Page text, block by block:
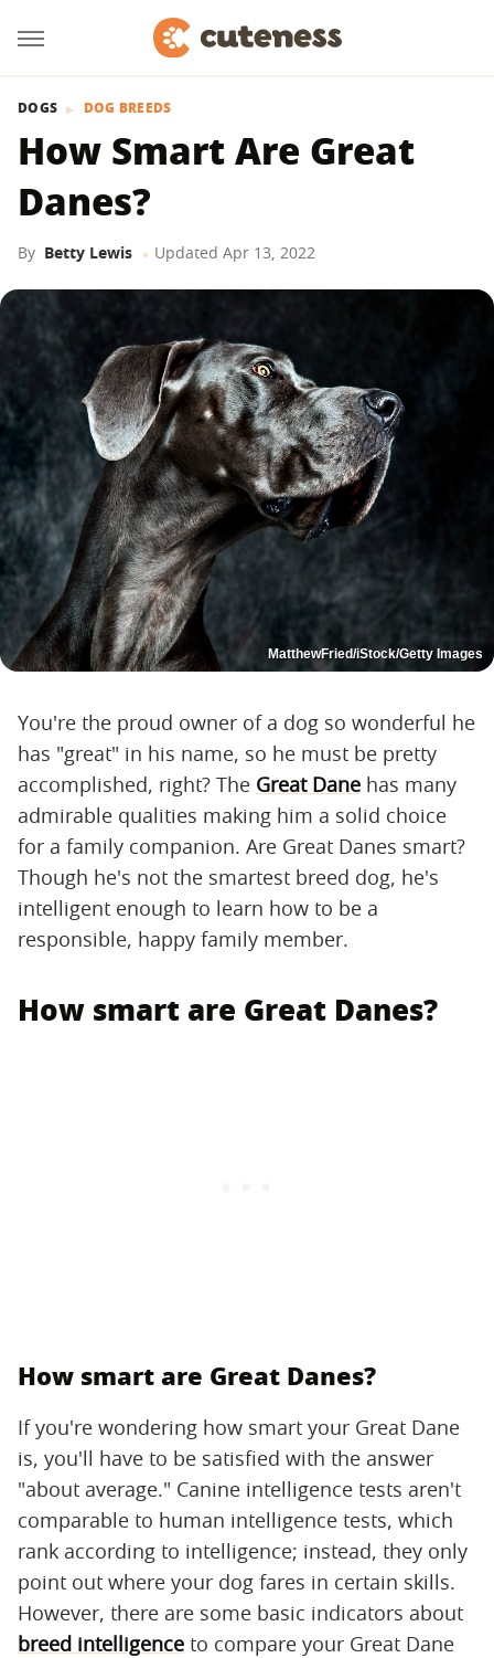
DOGS DOG BREEDS
How Smart Are Great
Danes?
By Betty Lewis Updated Apr 13, 2022
MatthewFried/iStock/Getty Images
You're the proud owner of a dog so wonderful he
has "great" in his name, so he must be pretty
accomplished, right? The Great Dane has many
admirable qualities making him a solid choice
for a family companion. Are Great Danes smart?
Though he's not the smartest breed dog, he's
intelligent enough to learn how to be a
responsible, happy family member.
How smart are Great Danes?
How smart are Great Danes?
If you're wondering how smart your Great Dane
is, you'll have to be satisfied with the answer
"about average." Canine intelligence tests aren't
comparable to human intelligence tests, which
rank according to intelligence; instead, they only
point out where your dog fares in certain skills.
However, there are some basic indicators about
breed intelligence to compare your Great Dane